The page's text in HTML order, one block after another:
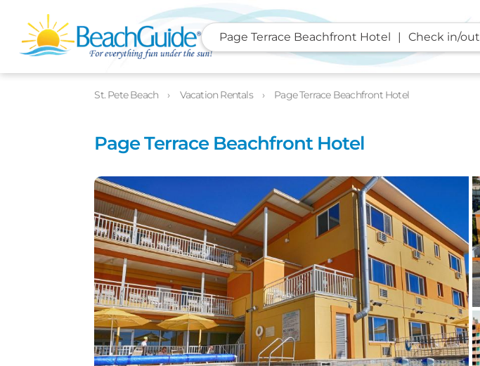
Page Terrace Beachfront Hotel Check in/out
St. Pete Beach Vacation Rentals Page Terrace Beachfront Hotel
Page Terrace Beachfront Hotel
Photos Details Location